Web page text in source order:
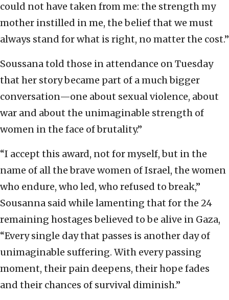
could not have taken from me: the strength my
mother instilled in me, the belief that we must
always stand for what is right, no matter the cost.”
Soussana told those in attendance on Tuesday
that her story became part of a much bigger
conversation—one about sexual violence, about
war and about the unimaginable strength of
women in the face of brutality.”
“I accept this award, not for myself, but in the
name of all the brave women of Israel, the women
who endure, who led, who refused to break,”
Sousanna said while lamenting that for the 24
remaining hostages believed to be alive in Gaza,
“Every single day that passes is another day of
unimaginable suffering. With every passing
moment, their pain deepens, their hope fades
and their chances of survival diminish.”